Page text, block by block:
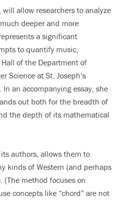
allow researchers to analyze
deeper and more
a significant
to quantify music,
of the Department of
Science at St. Joseph’s
an accompanying essay, she
out both for the breadth of
the depth of its mathematical
authors, allows them to
kinds of Western (and perhaps
(The method focuses on
concepts like “chord” are not